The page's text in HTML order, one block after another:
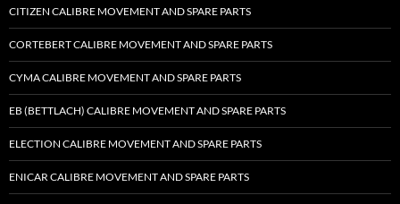
CITIZEN CALIBRE MOVEMENT AND SPARE PARTS
CORTEBERT CALIBRE MOVEMENT AND SPARE PARTS
CYMA CALIBRE MOVEMENT AND SPARE PARTS
EB (BETTLACH) CALIBRE MOVEMENT AND SPARE PARTS
ELECTION CALIBRE MOVEMENT AND SPARE PARTS
ENICAR CALIBRE MOVEMENT AND SPARE PARTS